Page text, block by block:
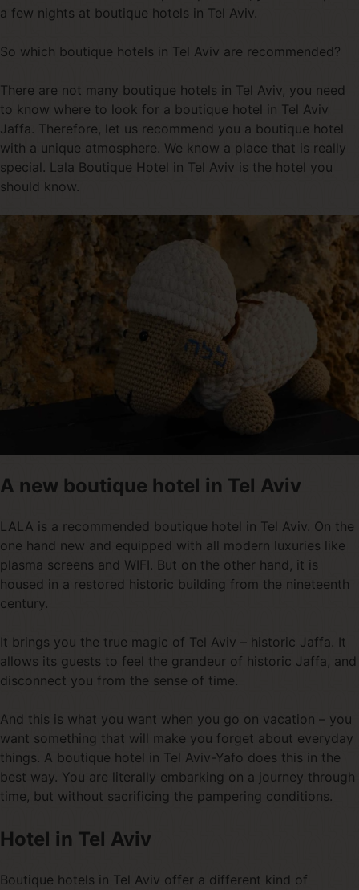
a few nights at boutique hotels in Tel Aviv.
So which boutique hotels in Tel Aviv are recommended?
There are not many boutique hotels in Tel Aviv, you need
to know where to look for a boutique hotel in Tel Aviv
Jaffa. Therefore, let us recommend you a boutique hotel
with a unique atmosphere. We know a place that is really
special. Lala Boutique Hotel in Tel Aviv is the hotel you
should know.
A new boutique hotel in Tel Aviv
LALA is a recommended boutique hotel in Tel Aviv. On the
one hand new and equipped with all modern luxuries like
plasma screens and WIFI. But on the other hand, it is
housed in a restored historic building from the nineteenth
century.
It brings you the true magic of Tel Aviv – historic Jaffa. It
allows its guests to feel the grandeur of historic Jaffa, and
disconnect you from the sense of time.
And this is what you want when you go on vacation – you
want something that will make you forget about everyday
things. A boutique hotel in Tel Aviv-Yafo does this in the
best way. You are literally embarking on a journey through
time, but without sacrificing the pampering conditions.
Hotel in Tel Aviv
Boutique hotels in Tel Aviv offer a different kind of